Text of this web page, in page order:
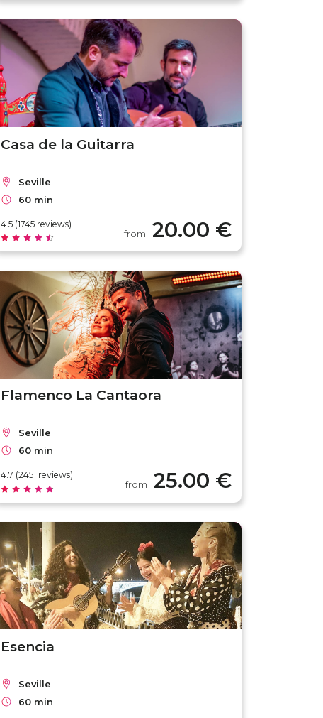
Casa de la Guitarra
Seville
60 min
4.5 (1745 reviews)
from 20.00 €
Flamenco La Cantaora
Seville
60 min
4.7 (2451 reviews)
from 25.00 €
Esencia
Seville
60 min